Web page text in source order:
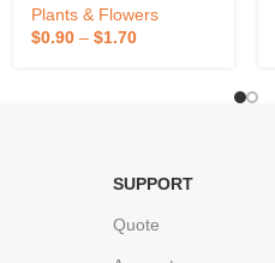
Plants & Flowers
$0.90 –$1.70
SUPPORT
Quote